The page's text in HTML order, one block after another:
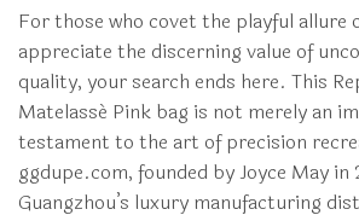
For those who covet the playful allure
appreciate the discerning value of
quality, your search ends here. This
Matelassé Pink bag is not merely an
testament to the art of precision
ggdupe.com, founded by Joyce May
Guangzhou’s luxury manufacturing